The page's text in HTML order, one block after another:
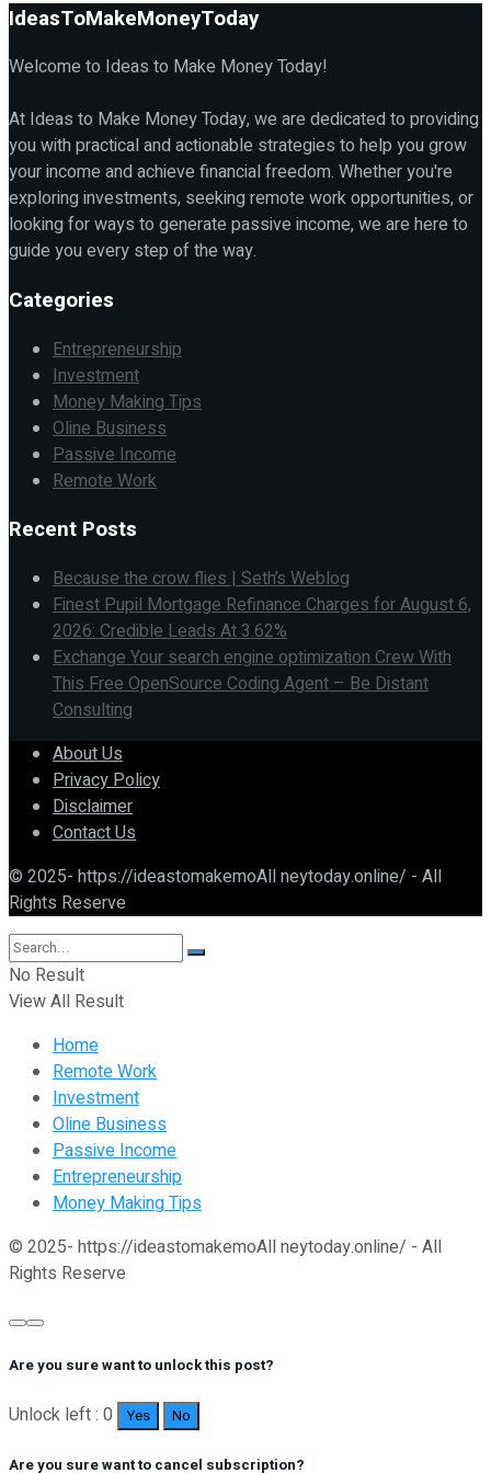
IdeasToMakeMoneyToday
Welcome to Ideas to Make Money Today!
At Ideas to Make Money Today, we are dedicated to providing
you with practical and actionable strategies to help you grow
your income and achieve financial freedom. Whether you're
exploring investments, seeking remote work opportunities, or
looking for ways to generate passive income, we are here to
guide you every step of the way.
Categories
Entrepreneurship
Investment
Money Making Tips
Oline Business
Passive Income
Remote Work
Recent Posts
Because the crow flies | Seth’s Weblog
Finest Pupil Mortgage Refinance Charges for August 6,
2026: Credible Leads At 3.62%
Exchange Your search engine optimization Crew With
This Free OpenSource Coding Agent – Be Distant
Consulting
About Us
Privacy Policy
Disclaimer
Contact Us
© 2025- https://ideastomakemoAll neytoday.online/ - All
Rights Reserve
No Result
View All Result
Home
Remote Work
Investment
Oline Business
Passive Income
Entrepreneurship
Money Making Tips
© 2025- https://ideastomakemoAll neytoday.online/ - All
Rights Reserve
Are you sure want to unlock this post?
Unlock left : 0 Yes No
Are you sure want to cancel subscription?